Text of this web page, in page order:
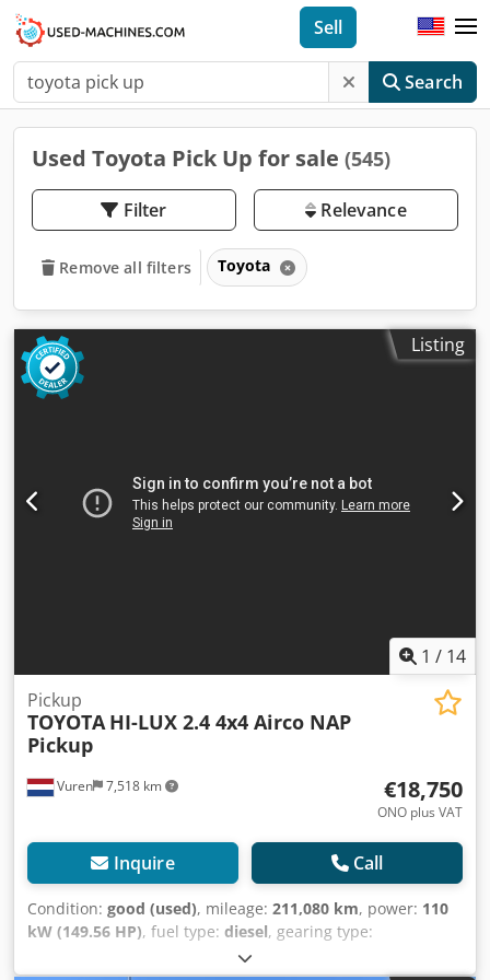
Search
Sell
Used Toyota Pick Up for sale (545)
Filter Relevance
Remove all filters Toyota
Listing
1 / 14
Vuren 7,518 km
Pickup
TOYOTA HI-LUX 2.4 4x4 Airco NAP
Pickup
€18,750
ONO plus VAT
Inquire Call
Condition: good (used), mileage: 211,080 km, power: 110
kW (149.56 HP), fuel type: diesel, gearing type:
, axle configuration: